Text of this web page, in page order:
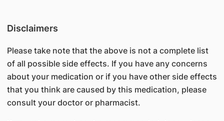
Disclaimers
Please take note that the above is not a complete list
of all possible side effects. If you have any concerns
about your medication or if you have other side effects
that you think are caused by this medication, please
consult your doctor or pharmacist.